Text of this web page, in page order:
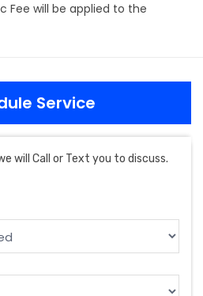
Fee will be applied to the
Service
will Call or Text you to discuss.